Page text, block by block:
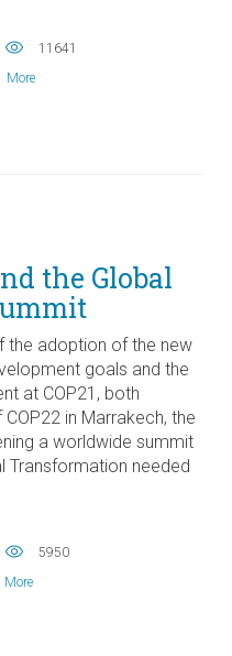
11641
More
the Global
the adoption of the new
goals and the
at COP21, both
in Marrakech, the
a worldwide summit
Transformation needed
5950
More